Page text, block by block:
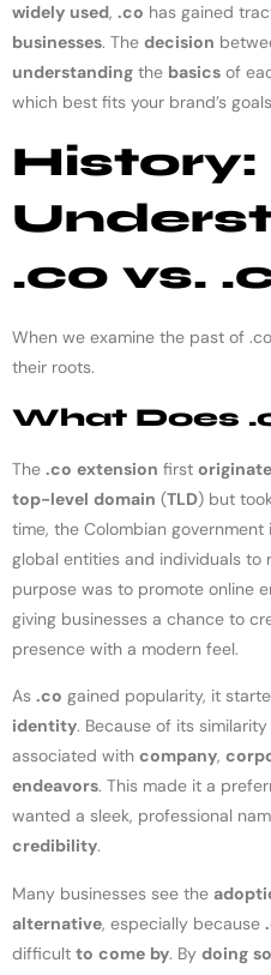
widely used, .co has gained
businesses. The decision
understanding the basics of
which best fits your brand’s
History:
.co vs.
When we examine the past of
their roots.
What Does
The .co extension first
top-level domain (TLD) but
time, the Colombian
global entities and individuals to
purpose was to promote online
giving businesses a chance to
presence with a modern feel.
As .co gained popularity, it
identity. Because of its
associated with company,
endeavors. This made it a
wanted a sleek, professional
credibility.
Many businesses see the
alternative, especially because
difficult to come by. By doing so